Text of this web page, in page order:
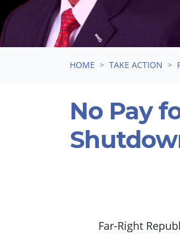
HOME TAKE ACTION
No Pay
Far-Right